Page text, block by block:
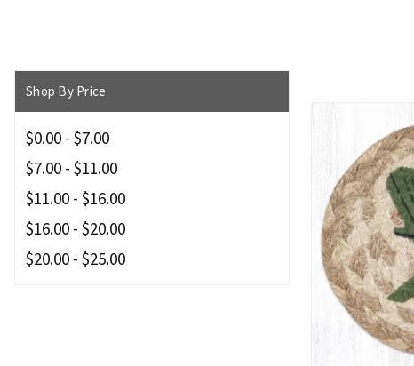
Shop By Price
$0.00 - $7.00
$7.00 - $11.00
$11.00 - $16.00
$16.00 - $20.00
$20.00 - $25.00